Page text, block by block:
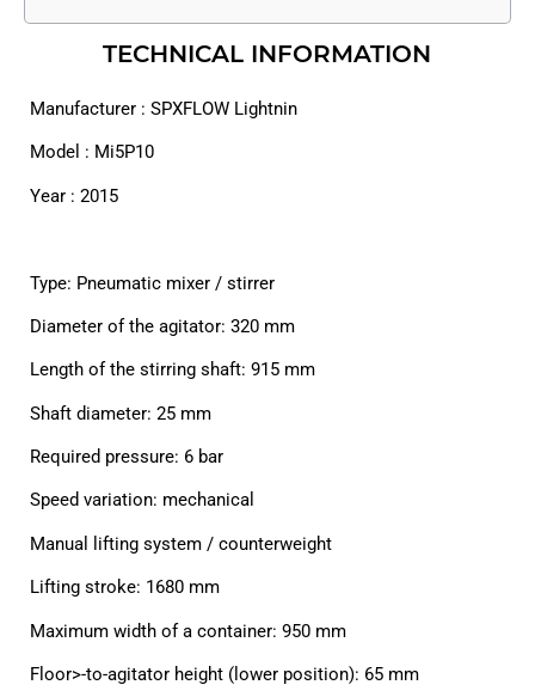
TECHNICAL INFORMATION
Manufacturer : SPXFLOW Lightnin
Model : Mi5P10
Year : 2015
Type: Pneumatic mixer / stirrer
Diameter of the agitator: 320 mm
Length of the stirring shaft: 915 mm
Shaft diameter: 25 mm
Required pressure: 6 bar
Speed variation: mechanical
Manual lifting system / counterweight
Lifting stroke: 1680 mm
Maximum width of a container: 950 mm
Floor>-to-agitator height (lower position): 65 mm